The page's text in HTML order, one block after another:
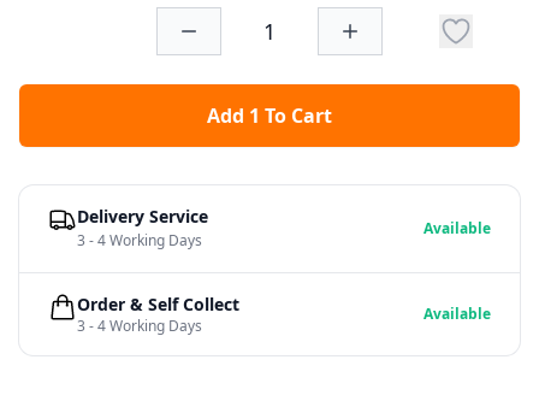
Add 1 To Cart
Delivery Service
3 - 4 Working Days
Available
Order & Self Collect
3 - 4 Working Days
Available